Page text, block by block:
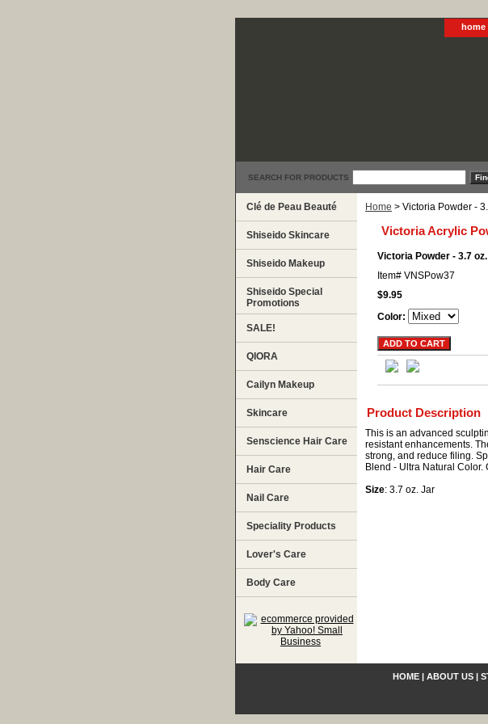
home
SEARCH FOR PRODUCTS
Home > Victoria Powder -
Victoria Acrylic
Victoria Powder - 3.7 oz.
Item# VNSPow37
$9.95
Color:
Product Description
This is an advanced
resistant enhancements.
strong, and reduce filing.
Blend - Ultra Natural
Size: 3.7 oz. Jar
Clé de Peau Beauté
Shiseido Skincare
Shiseido Makeup
Shiseido Special
Promotions
SALE!
QIORA
Cailyn Makeup
Skincare
Senscience Hair Care
Hair Care
Nail Care
Speciality Products
Lover's Care
Body Care
HOME| ABOUT US|